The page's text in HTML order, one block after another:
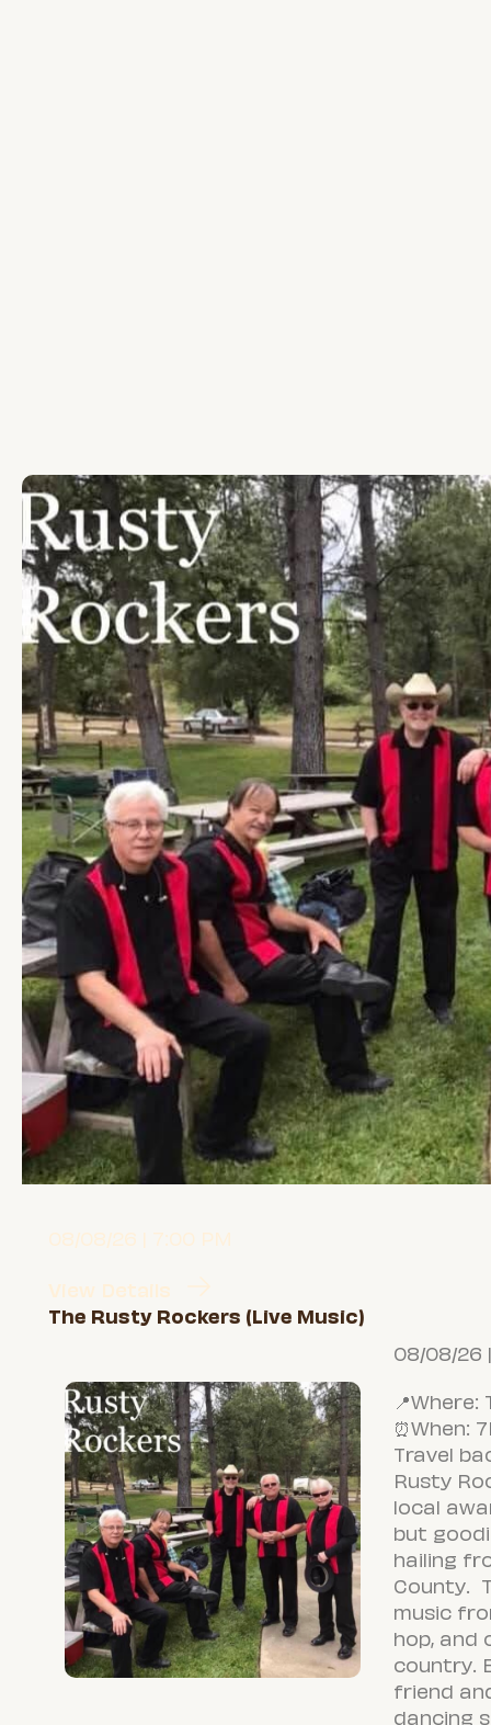
08/08/26 | 7:00 PM
View Details
The Rusty Rockers (Live Music)
08/08/26
📍Where:
⏰When:
Travel
Rusty
local
but
hailing
County.
music
hop, and
country.
friend
dancing